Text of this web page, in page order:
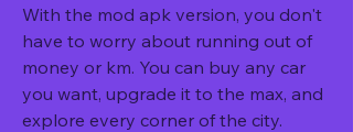
With the mod apk version, you don't
have to worry about running out of
money or km. You can buy any car
you want, upgrade it to the max, and
explore every corner of the city.